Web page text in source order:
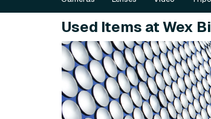
Used Items at Wex